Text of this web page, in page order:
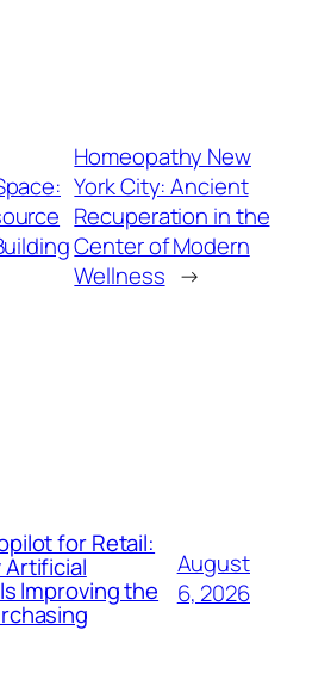
Homeopathy New
York City: Ancient
Recuperation in the
Center of Modern
Wellness →
for Retail:
Artificial
Improving the
August
6, 2026